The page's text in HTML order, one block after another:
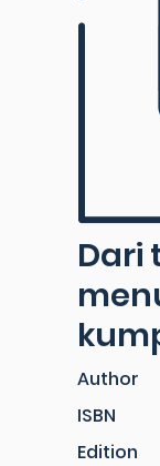
Dari
Author
ISBN
Edition